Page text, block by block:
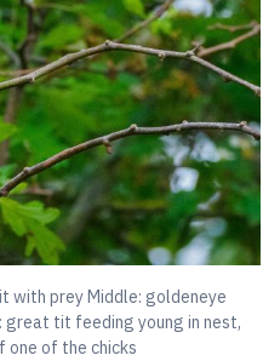
with prey Middle: goldeneye
great tit feeding young in nest,
one of the chicks